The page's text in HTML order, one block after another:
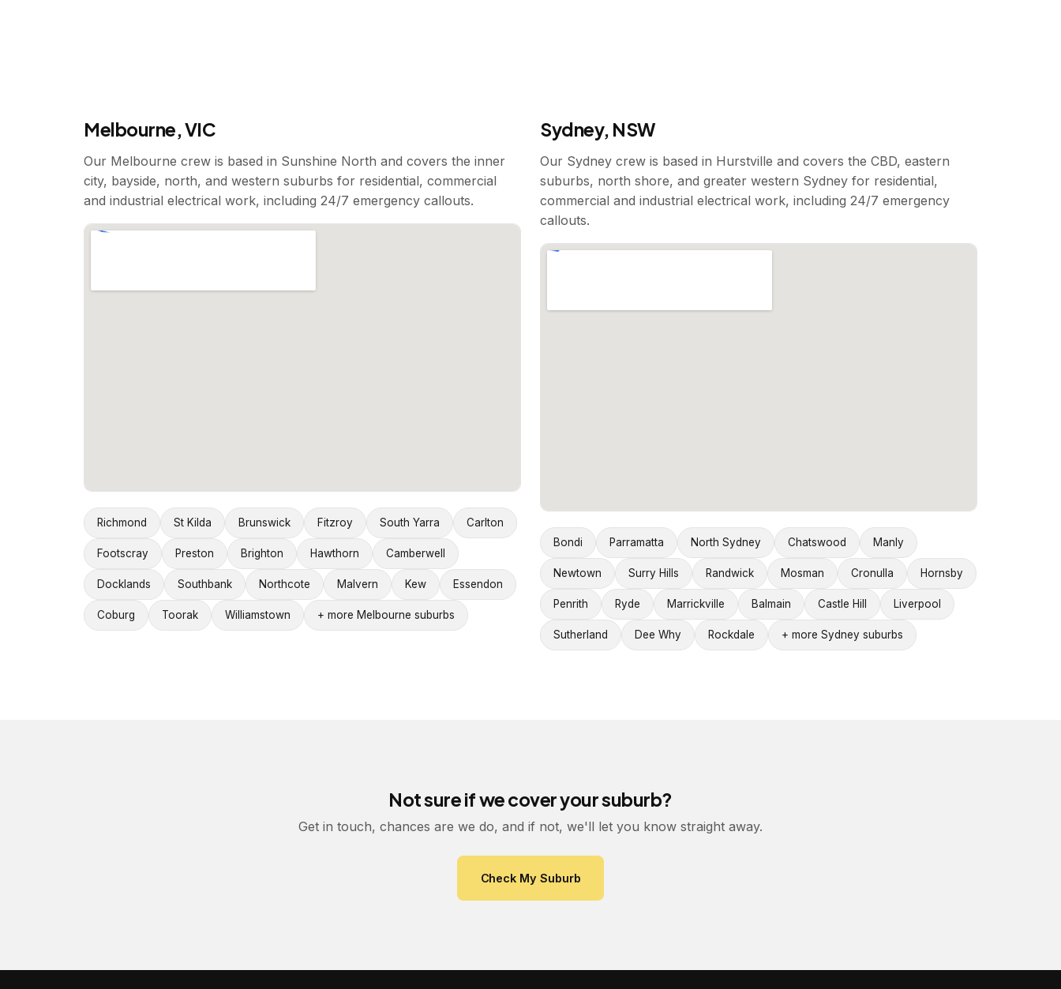
Melbourne, VIC
Our Melbourne crew is based in Sunshine North and covers the inner
city, bayside, north, and western suburbs for residential, commercial
and industrial electrical work, including 24/7 emergency callouts.
Richmond St Kilda Brunswick Fitzroy South Yarra Carlton
Footscray Preston Brighton Hawthorn Camberwell
Docklands Southbank Northcote Malvern Kew Essendon
Coburg Toorak Williamstown + more Melbourne suburbs
Sydney, NSW
Our Sydney crew is based in Hurstville and covers the CBD, eastern
suburbs, north shore, and greater western Sydney for residential,
commercial and industrial electrical work, including 24/7 emergency
callouts.
Bondi Parramatta North Sydney Chatswood Manly
Newtown Surry Hills Randwick Mosman Cronulla Hornsby
Penrith Ryde Marrickville Balmain Castle Hill Liverpool
Sutherland Dee Why Rockdale + more Sydney suburbs
Not sure if we cover your suburb?
Get in touch, chances are we do, and if not, we'll let you know straight away.
Check My Suburb